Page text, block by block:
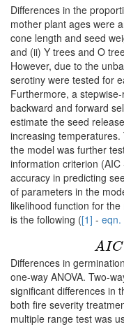
Differences in the
mother plant ages were
cone length and seed
and (ii) Y trees and O
However, due to the
serotiny were tested for
Furthermore, a
backward and forward
estimate the seed
increasing
the model was further
information criterion (AIC
accuracy in predicting
of parameters in the
likelihood function for
is the following ([1] - eqn.
AIC
(1)A
Differences in
one-way ANOVA. Two-
significant differences in
both fire severity
multiple range test was